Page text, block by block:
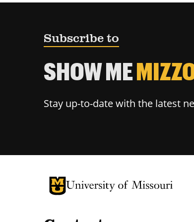
Subscribe to
SHOW ME
Stay up-to-date with the latest
University of Missouri Homepage
University of Missouri Homepage